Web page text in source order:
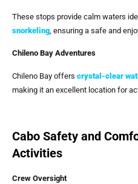
These stops provide calm waters
snorkeling , ensuring a safe and
Chileno Bay Adventures
Chileno Bay offers crystal-clear
making it an excellent location for
Cabo Safety and
Activities
Crew Oversight